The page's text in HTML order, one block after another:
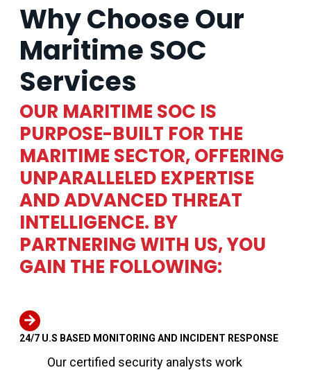
Why Choose Our
Maritime SOC
Services
OUR MARITIME SOC IS
PURPOSE-BUILT FOR THE
MARITIME SECTOR, OFFERING
UNPARALLELED EXPERTISE
AND ADVANCED THREAT
INTELLIGENCE. BY
PARTNERING WITH US, YOU
GAIN THE FOLLOWING:
24/7 U.S BASED MONITORING AND INCIDENT RESPONSE
Our certified security analysts work